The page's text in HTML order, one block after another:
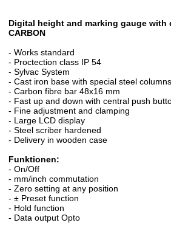
Digital height and marking gauge with
CARBON
- Works standard
- Proctection class IP 54
- Sylvac System
- Cast iron base with special steel
- Carbon fibre bar 48x16 mm
- Fast up and down with central push
- Fine adjustment and clamping
- Large LCD display
- Steel scriber hardened
- Delivery in wooden case
Funktionen:
- On/Off
- mm/inch commutation
- Zero setting at any position
- ± Preset function
- Hold function
- Data output Opto